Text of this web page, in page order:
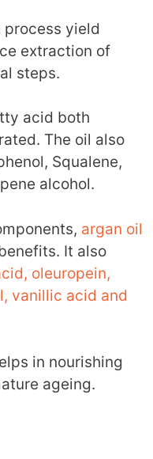
yield
extraction of
steps.
acid both
The oil also
Squalene,
alcohol.
argan oil
It also
oleuropein,
vanillic acid and
in nourishing
ageing.